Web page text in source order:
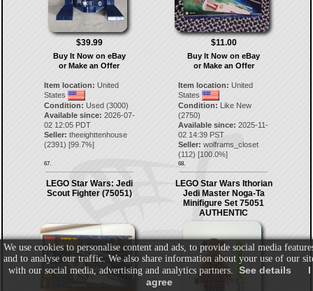
$39.99
Buy It Now on eBay
or Make an Offer
Item location: United
States
Condition: Used (3000)
Available since: 2026-07-
02 12:05 PDT
Seller: theeighttenhouse
(2391) [99.7%]
67.
$11.00
Buy It Now on eBay
or Make an Offer
Item location: United
States
Condition: Like New
(2750)
Available since: 2025-11-
02 14:39 PST
Seller: wolframs_closet
(112) [100.0%]
68.
LEGO Star Wars: Jedi
Scout Fighter (75051)
LEGO Star Wars Ithorian
Jedi Master Noga-Ta
Minifigure Set 75051
AUTHENTIC
We use cookies to personalise content and ads, to provide social media
and to analyse our traffic. We also share information about your use of our
with our social media, advertising and analytics partners. See details
I
agree